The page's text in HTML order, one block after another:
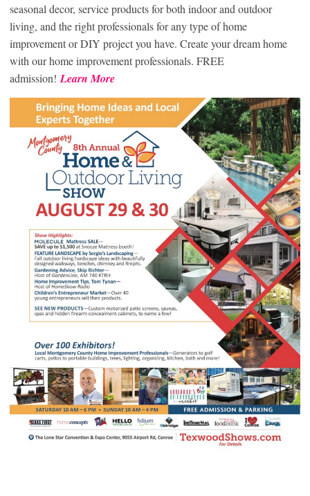
seasonal decor, service products for both indoor and outdoor
living, and the right professionals for any type of home
improvement or DIY project you have. Create your dream home
with our home improvement professionals. FREE
admission! Learn More